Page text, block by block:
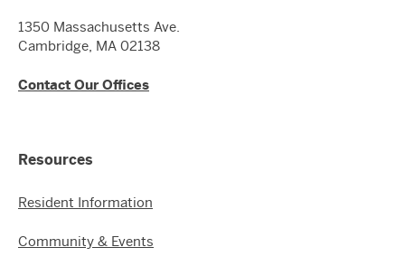
1350 Massachusetts Ave.
Cambridge, MA 02138
Contact Our Offices
Resources
Resident Information
Community & Events